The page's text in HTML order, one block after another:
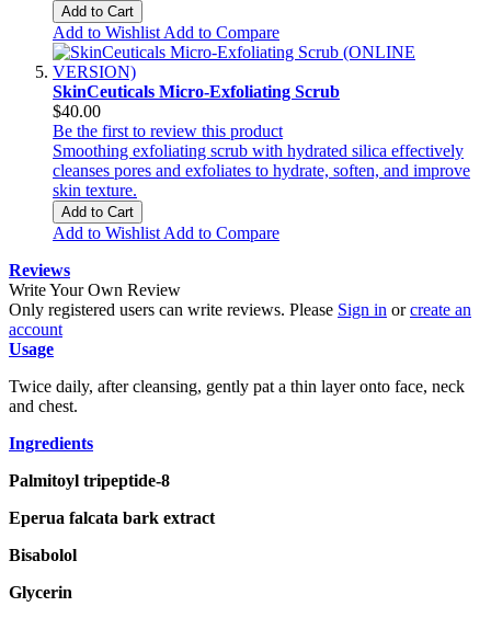
Add to Cart
Add to Wishlist Add to Compare
SkinCeuticals Micro-Exfoliating Scrub
$40.00
Be the first to review this product
Smoothing exfoliating scrub with hydrated silica effectively
cleanses pores and exfoliates to hydrate, soften, and improve
skin texture.
Add to Cart
Add to Wishlist Add to Compare
Reviews
Write Your Own Review
Only registered users can write reviews. Please Sign in orcreate an
account
Usage
Twice daily, after cleansing, gently pat a thin layer onto face, neck
and chest.
Ingredients
Palmitoyl tripeptide-8
Eperua falcata bark extract
Bisabolol
Glycerin